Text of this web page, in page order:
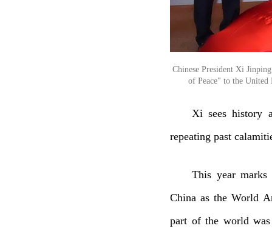
Chinese President Xi
of Peace" to the
Xi sees history
repeating past
This year
China as the World
part of the world